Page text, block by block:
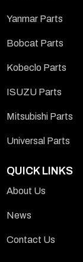
Yanmar Parts
Bobcat Parts
Kobeclo Parts
ISUZU Parts
Mitsubishi Parts
Universal Parts
QUICK LINKS
About Us
News
Contact Us